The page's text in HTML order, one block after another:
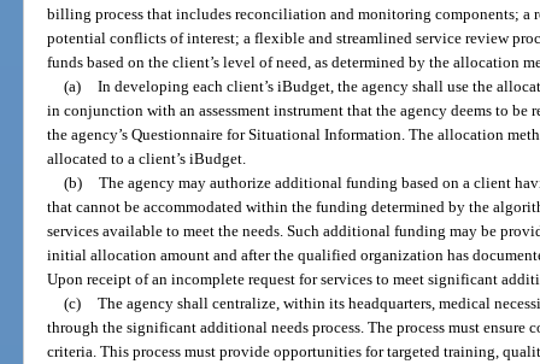
billing process that includes reconciliation and monitoring components; a
potential conflicts of interest; a flexible and streamlined service review
funds based on the client’s level of need, as determined by the allocation
(a) In developing each client’s iBudget, the agency shall use the
in conjunction with an assessment instrument that the agency deems to
the agency’s Questionnaire for Situational Information. The allocation
allocated to a client’s iBudget.
(b) The agency may authorize additional funding based on a client
that cannot be accommodated within the funding determined by the
services available to meet the needs. Such additional funding may be
initial allocation amount and after the qualified organization has
Upon receipt of an incomplete request for services to meet significant
(c) The agency shall centralize, within its headquarters, medical
through the significant additional needs process. The process must ensure
criteria. This process must provide opportunities for targeted training,